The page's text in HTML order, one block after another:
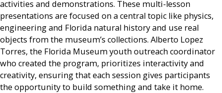
activities and demonstrations. These multi-lesson
presentations are focused on a central topic like physics,
engineering and Florida natural history and use real
objects from the museum’s collections. Alberto Lopez
Torres, the Florida Museum youth outreach coordinator
who created the program, prioritizes interactivity and
creativity, ensuring that each session gives participants
the opportunity to build something and take it home.